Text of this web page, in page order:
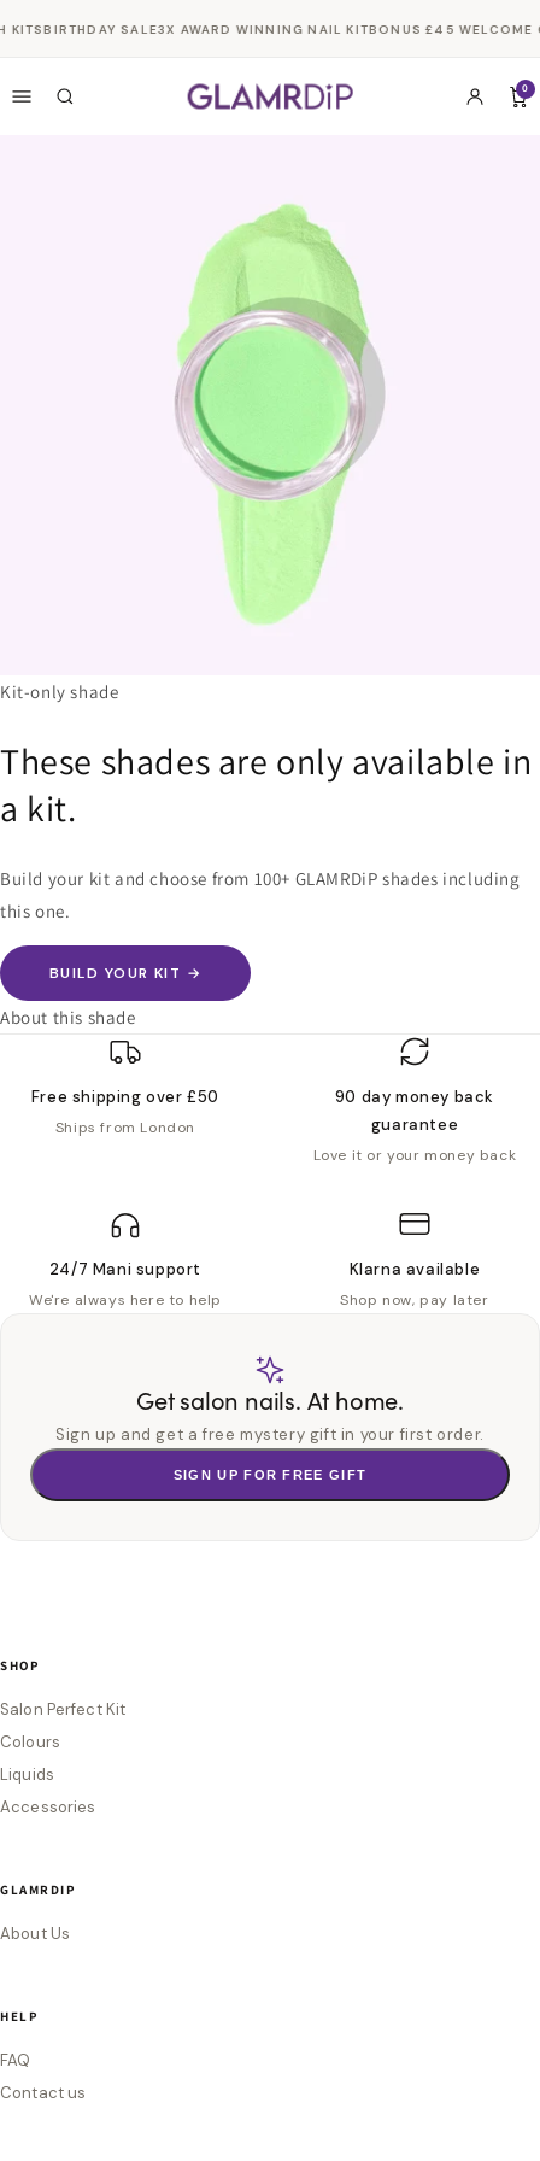
content
KITSBIRTHDAY SALE3X AWARD WINNING NAIL KITBONUS £45 WELCOME
0
Kit-only shade
These shades are only available in
a kit.
Build your kit and choose from 100+ GLAMRDiP shades including
this one.
BUILD YOUR KIT →
About this shade
Free shipping over £50
Ships from London
90 day money back
guarantee
Love it or your money back
24/7 Mani support
We're always here to help
Klarna available
Shop now, pay later
Get salon nails. At home.
Sign up and get a free mystery gift in your first order.
SIGN UP FOR FREE GIFT
SHOP
Salon Perfect Kit
Colours
Liquids
Accessories
GLAMRDIP
About Us
HELP
FAQ
Contact us